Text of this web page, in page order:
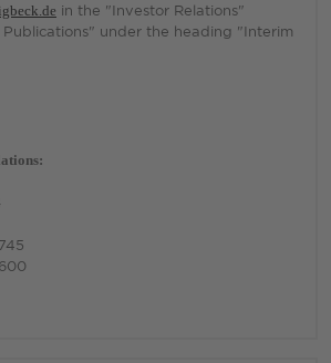
in the "Investor Relations"
Publications" under the heading "Interim